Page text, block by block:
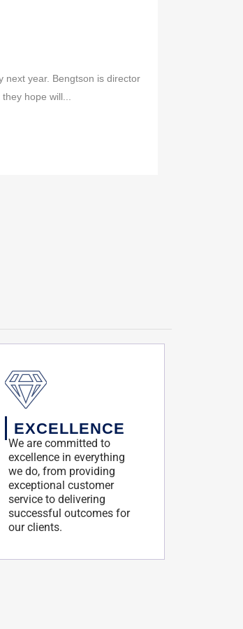
next year. Bengtson is director
hope will...
EXCELLENCE
We are committed to
excellence in everything
we do, from providing
exceptional customer
service to delivering
successful outcomes for
our clients.